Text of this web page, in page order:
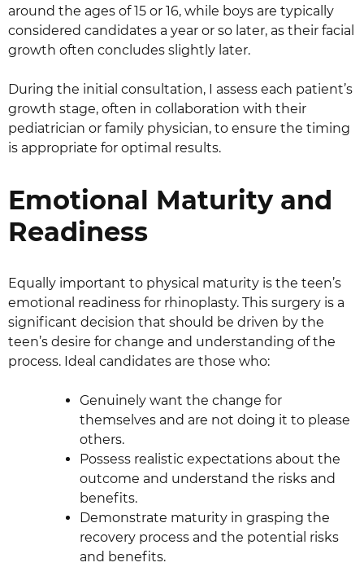
around the ages of 15 or 16, while boys are typically
considered candidates a year or so later, as their facial
growth often concludes slightly later.
During the initial consultation, I assess each patient’s
growth stage, often in collaboration with their
pediatrician or family physician, to ensure the timing
is appropriate for optimal results.
Emotional Maturity and
Readiness
Equally important to physical maturity is the teen’s
emotional readiness for rhinoplasty. This surgery is a
significant decision that should be driven by the
teen’s desire for change and understanding of the
process. Ideal candidates are those who:
Genuinely want the change for
themselves and are not doing it to please
others.
Possess realistic expectations about the
outcome and understand the risks and
benefits.
Demonstrate maturity in grasping the
recovery process and the potential risks
and benefits.